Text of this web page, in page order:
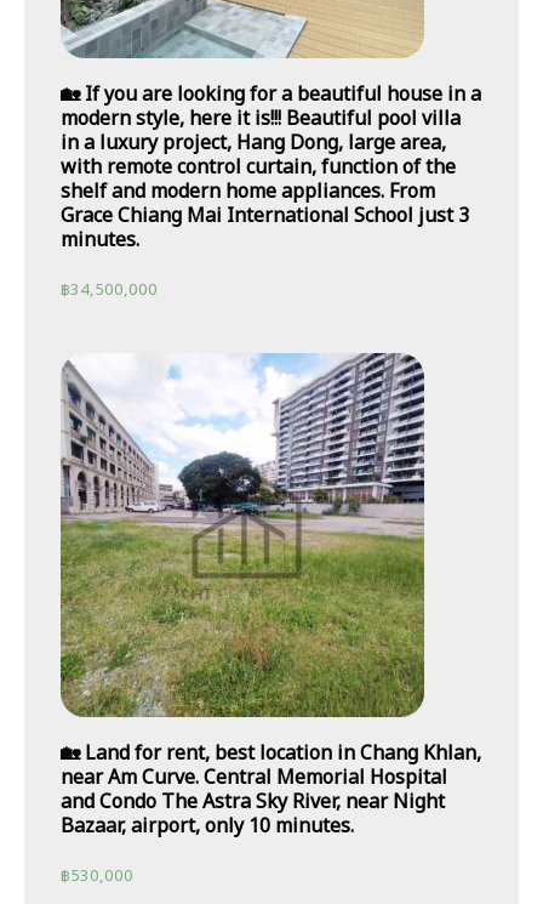
🏡 If you are looking for a beautiful house in a
modern style, here it is!!! Beautiful pool villa
in a luxury project, Hang Dong, large area,
with remote control curtain, function of the
shelf and modern home appliances. From
Grace Chiang Mai International School just 3
minutes.
฿34,500,000
🏡 Land for rent, best location in Chang Khlan,
near Am Curve. Central Memorial Hospital
and Condo The Astra Sky River, near Night
Bazaar, airport, only 10 minutes.
฿530,000